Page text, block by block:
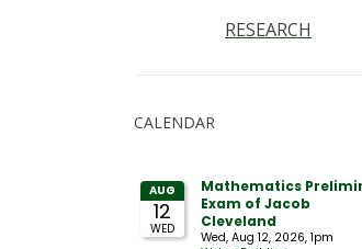
RESEARCH
CALENDAR